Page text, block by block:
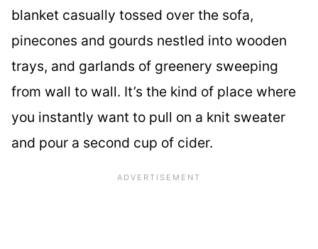
blanket casually tossed over the sofa,
pinecones and gourds nestled into wooden
trays, and garlands of greenery sweeping
from wall to wall. It’s the kind of place where
you instantly want to pull on a knit sweater
and pour a second cup of cider.